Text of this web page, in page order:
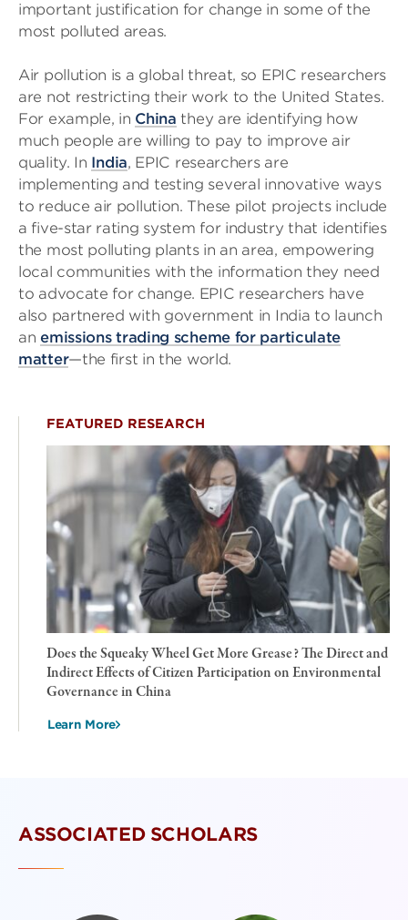
important justification for change in some of the
most polluted areas.
Air pollution is a global threat, so EPIC researchers
are not restricting their work to the United States.
For example, in China they are identifying how
much people are willing to pay to improve air
quality. In India, EPIC researchers are
implementing and testing several innovative ways
to reduce air pollution. These pilot projects include
a five-star rating system for industry that identifies
the most polluting plants in an area, empowering
local communities with the information they need
to advocate for change. EPIC researchers have
also partnered with government in India to launch
an emissions trading scheme for particulate
matter—the first in the world.
FEATURED RESEARCH
Does the Squeaky Wheel Get More Grease? The Direct and
Indirect Effects of Citizen Participation on Environmental
Governance in China
Learn More
ASSOCIATED SCHOLARS